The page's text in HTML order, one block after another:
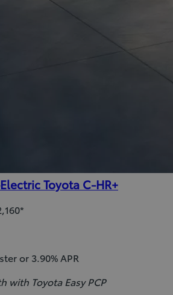
Toyota C-HR+
or 3.90% APR
with Toyota Easy PCP